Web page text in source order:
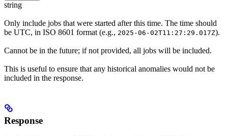
string
Only include jobs that were started after this time. The time should
be UTC, in ISO 8601 format (e.g., 2025-06-02T11:27:29.017Z).
Cannot be in the future; if not provided, all jobs will be included.
This is useful to ensure that any historical anomalies would not be
included in the response.
Response